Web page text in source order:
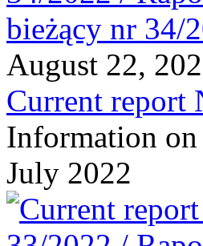
August 22,
Current report
Information on
July 2022